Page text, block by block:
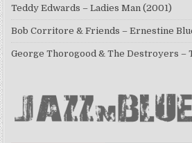
Teddy Edwards – Ladies Man (2001)
Bob Corritore & Friends – Ernestine
George Thorogood & The Destroyers –